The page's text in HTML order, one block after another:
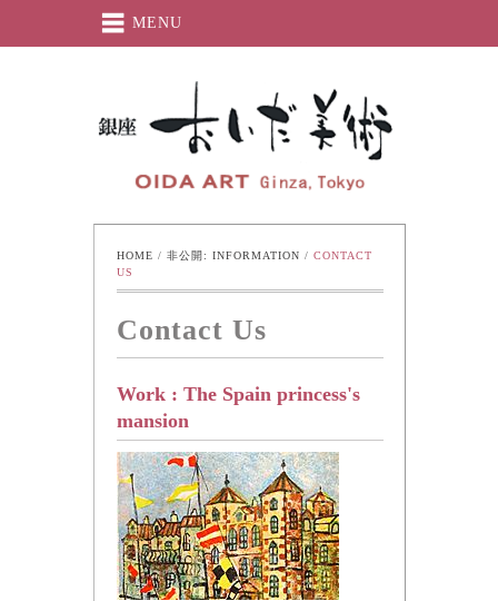
MENU
Oida-Art
HOME / 非公開: INFORMATION / CONTACT
US
Contact Us
Work : The Spain princess's
mansion